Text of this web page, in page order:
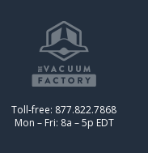
Toll-free: 877.822.7868
Mon – Fri: 8a – 5p EDT